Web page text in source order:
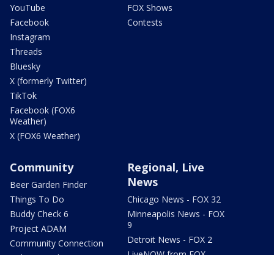
YouTube
Facebook
Instagram
Threads
Bluesky
X (formerly Twitter)
TikTok
Facebook (FOX6
Weather)
X (FOX6 Weather)
FOX Shows
Contests
Community
Beer Garden Finder
Things To Do
Buddy Check 6
Project ADAM
Community Connection
Regional, Live
News
Chicago News - FOX 32
Minneapolis News - FOX
9
Detroit News - FOX 2